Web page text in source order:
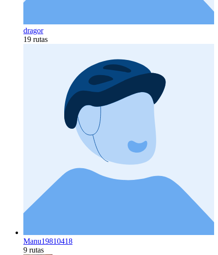
dragor
19 rutas
Manu19810418
9 rutas